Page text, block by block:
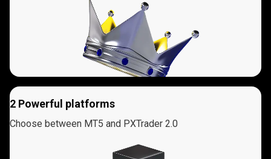
2 Powerful platforms
Choose between MT5 and PXTrader 2.0